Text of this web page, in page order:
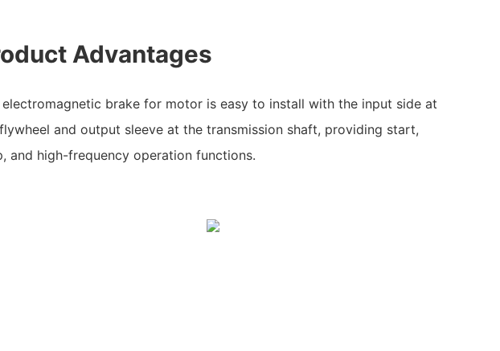
Advantages
electromagnetic brake for motor is easy to install with the input side at
and output sleeve at the transmission shaft, providing start,
and high-frequency operation functions.